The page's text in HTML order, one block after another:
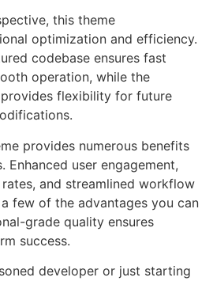
this theme
optimization and efficiency.
codebase ensures fast
operation, while the
flexibility for future
provides numerous benefits
user engagement,
and streamlined workflow
few of the advantages you can
grade quality ensures
success.
developer or just starting